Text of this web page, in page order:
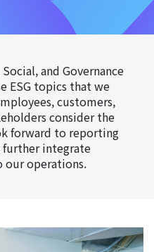
and Governance
ESG topics that we
customers,
consider the
forward to reporting
further integrate
operations.